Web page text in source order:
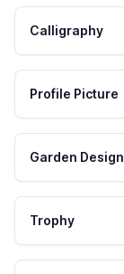
Calligraphy
Profile Picture
Garden Design
Trophy